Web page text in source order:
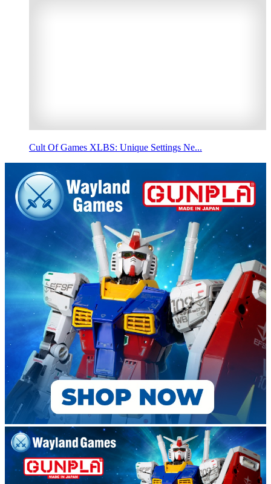
Cult Of Games XLBS: Unique Settings Ne...